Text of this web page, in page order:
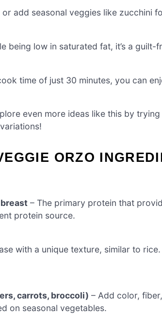
add seasonal veggies like zucchini
being low in saturated fat, it’s a
time of just 30 minutes, you can
even more ideas like this by trying
ORZO
– The primary protein that
protein source.
with a unique texture, similar to
carrots, broccoli) – Add color,
on seasonal vegetables.